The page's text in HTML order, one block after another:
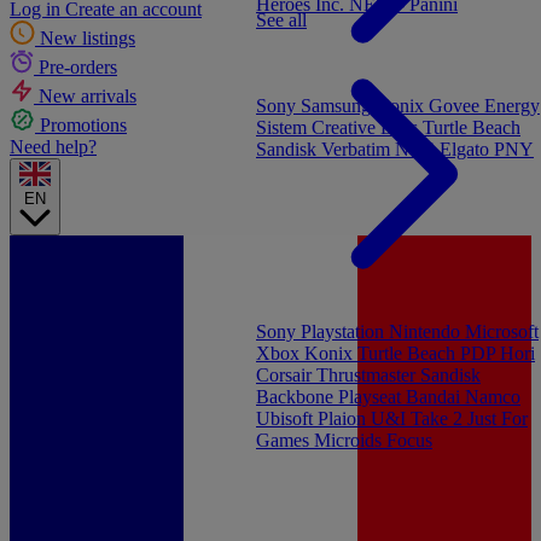
Log in Create an account
New listings
Pre-orders
New arrivals
Promotions
Need help?
EN
Heroes Inc. NEW - Panini
See all
Sony Playstation Nintendo Microsoft
Xbox Konix Turtle Beach PDPHori
CorsairThrustmaster Sandisk
Backbone Playseat Bandai Namco
Ubisoft Plaion U&I Take 2 Just For
Games Microids Focus
Sony Samsung Konix Govee Energy
Sistem Creative LabsTurtle Beach
Sandisk Verbatim NGSElgato PNY